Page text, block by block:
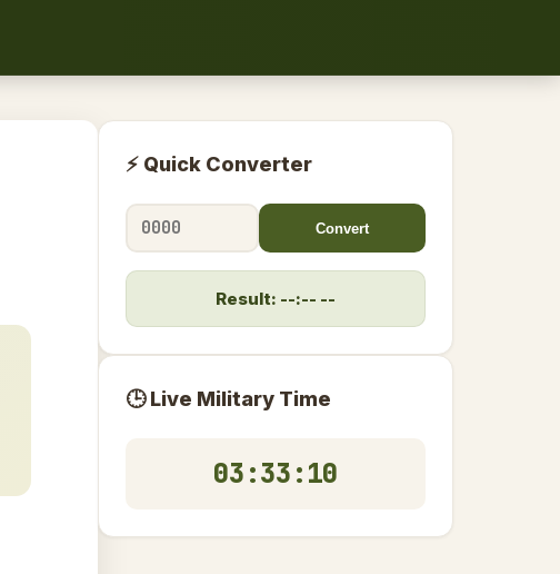
⚡ Quick Converter
Convert
Result: --:-- --
🕒 Live Military Time
03:33:10